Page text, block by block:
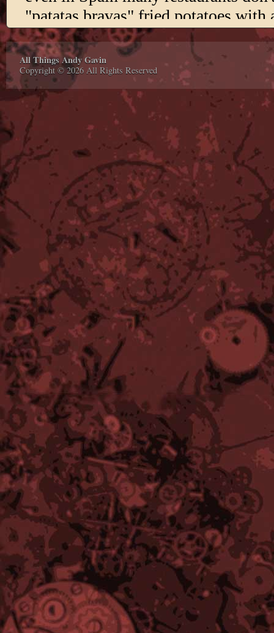
All Things Andy Gavin
Copyright © 2026 All Rights Reserved